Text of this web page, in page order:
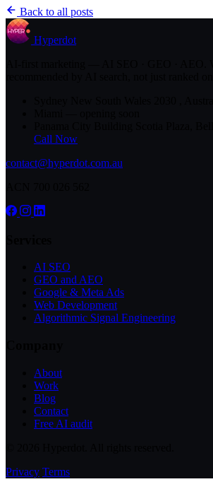
Back to all posts
Hyperdot
Call Now
contact@hyperdot.com.au
AI SEO
GEO and AEO
Google & Meta Ads
Web Development
Algorithmic Signal Engineering
About
Work
Blog
Contact
Free AI audit
Privacy Terms